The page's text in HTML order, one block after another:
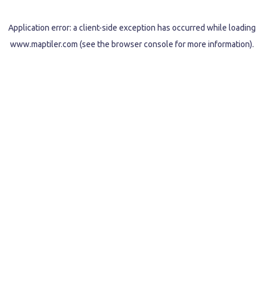
Application error: a client-side exception has occurred while loading
www.maptiler.com (see the browser console for more information).